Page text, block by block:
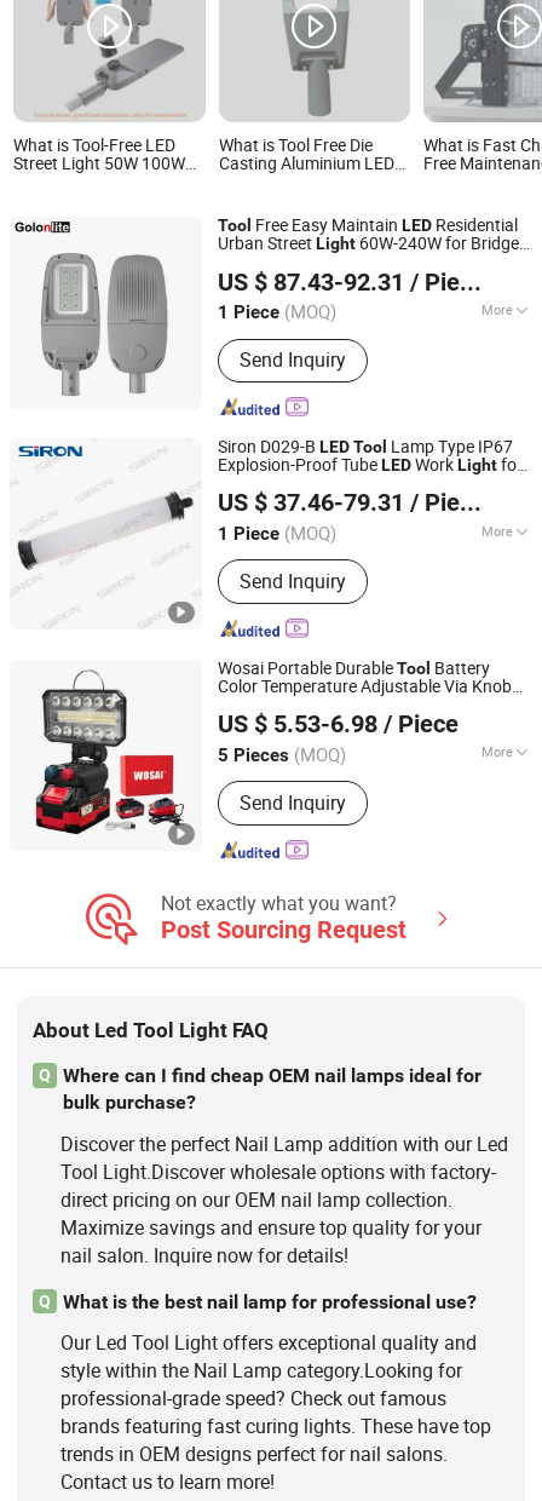
What is Tool-Free LED
Street Light 50W 100W
Luminaires Lighting with
External Driver Energy
Saving Die-Cast
Aluminum
What is Tool Free Die
Casting Aluminium LED
What is Fast
Free
Tool Free Easy Maintain LED Residential
Urban Street Light 60W-240W for Bridge
US $ 87.43-92.31 / Piece
1 Piece (MOQ) More
Main Products:LED Flood Light, LED
High Bay Light, LED Street Light, Solar
LED Street Light, High Mast LED
Stadium Light, LED Canopy Light, LED
Light Factory, LED Floodlight, UFO LED
High Bay Lighting
Send Inquiry
Golon Manufacturing Co., Ltd.
Guangdong, China
Since 2010
Siron D029-B LEDTool Lamp Type IP67
Explosion-Proof TubeLEDWorkLightfor
US $ 37.46-79.31 / Piece
1 Piece (MOQ) More
Emitting Color :Cool White
Send Inquiry
Shenzhen SiRON Electrical Co.,Ltd
Guangdong, China
Since 2022
Wosai Portable DurableTool Battery
Color Temperature Adjustable Via Knob
US $ 5.53-6.98 / Piece
5 Pieces (MOQ) More
Main Products:Power Drill, Cordless
Tools, Cordless Chainsaw, Battery
Tools, Lithium Battery Tool, Cordless
Drill, Cordless Impact Drill, Cordless
Grinder, Cordless Blower
Send Inquiry
Qidong Edge Tool Co., Ltd.
Jiangsu, China Since 2021
Not exactly what you want?
Post Sourcing Request
About Led Tool Light FAQ
Q
Where can I find cheap OEM nail lamps ideal for
bulk purchase?
Discover the perfect Nail Lamp addition with our Led
Tool Light.Discover wholesale options with factory-
direct pricing on our OEM nail lamp collection.
Maximize savings and ensure top quality for your
nail salon. Inquire now for details!
Q What is the best nail lamp for professional use?
Our Led Tool Light offers exceptional quality and
style within the Nail Lamp category.Looking for
professional-grade speed? Check out famous
brands featuring fast curing lights. These have top
trends in OEM designs perfect for nail salons.
Contact us to learn more!